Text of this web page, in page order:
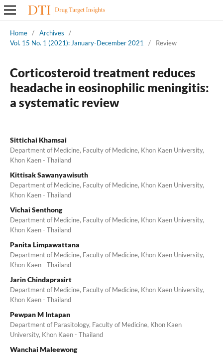
Home / Archives
/
Vol. 15 No. 1 (2021): January-December 2021
/ Review
Corticosteroid treatment reduces
headache in eosinophilic meningitis:
a systematic review
Sittichai Khamsai
Department of Medicine, Faculty of Medicine, Khon Kaen University,
Khon Kaen - Thailand
Kittisak Sawanyawisuth
Department of Medicine, Faculty of Medicine, Khon Kaen University,
Khon Kaen - Thailand
Vichai Senthong
Department of Medicine, Faculty of Medicine, Khon Kaen University,
Khon Kaen - Thailand
Panita Limpawattana
Department of Medicine, Faculty of Medicine, Khon Kaen University,
Khon Kaen - Thailand
Jarin Chindaprasirt
Department of Medicine, Faculty of Medicine, Khon Kaen University,
Khon Kaen - Thailand
Pewpan M Intapan
Department of Parasitology, Faculty of Medicine, Khon Kaen
University, Khon Kaen - Thailand
Wanchai Maleewong